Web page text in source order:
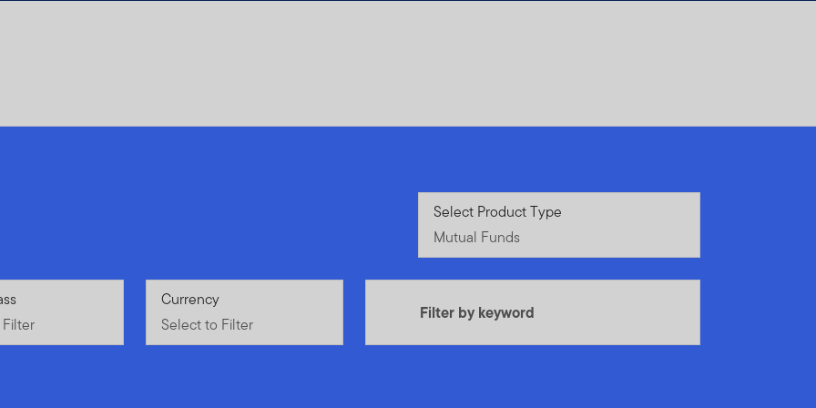
Mutual Funds
Select Product Type
Mutual Funds
Select to Filter
Currency
Select to Filter
Filter by keyword